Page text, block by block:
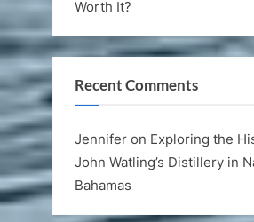
Worth It?
Recent Comments
Jennifer on Exploring the
John Watling’s Distillery in
Bahamas